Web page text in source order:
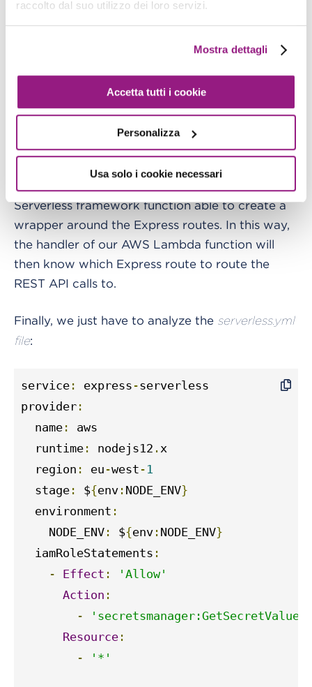
raccolto dal suo utilizzo dei loro servizi.
Mostra dettagli
Accetta tutti i cookie
Personalizza
Usa solo i cookie necessari
Everything is made possible through the
statement:
module.exports.handler = sls(app)
Serverless framework function able to create a
wrapper around the Express routes. In this way,
the handler of our AWS Lambda function will
then know which Express route to route the
REST API calls to.
Finally, we just have to analyze the serverless.yml
file:
service : express -serverless
provider :
  name
:
aws
  runtime
: nodejs12 . x
  region
: eu -west - 1
  stage
: ${env : NODE_ENV}
  environment
:
    NODE_ENV
: ${env : NODE_ENV}
  iamRoleStatements
:
-
Effect :
'Allow'
Action :
-
'secretsmanager:GetSecretValue'
Resource :
-
'*'